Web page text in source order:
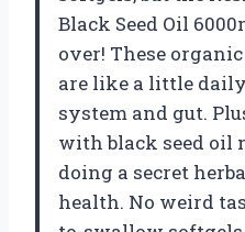
Black Seed Oil
over! These
are like a little
system and gut.
with black seed oil
doing a secret
health. No weird